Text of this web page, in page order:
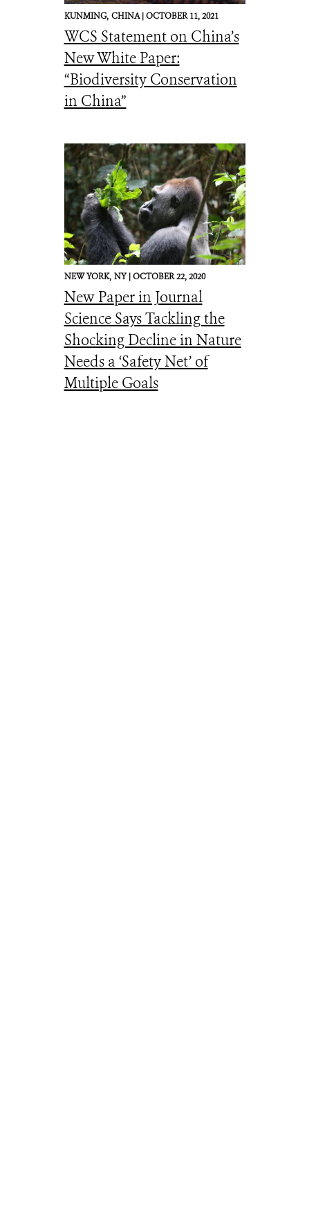
KUNMING, CHINA |OCTOBER 11, 2021
WCS Statement on China’s
New White Paper:
“Biodiversity Conservation
in China”
NEW YORK, NY |OCTOBER 22, 2020
New Paper in Journal
Science Says Tackling the
Shocking Decline in Nature
Needs a ‘Safety Net’ of
Multiple Goals